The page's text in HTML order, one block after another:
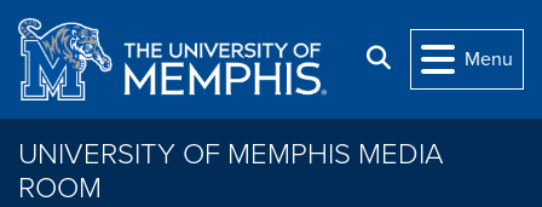
Skip to main content
Search
Menu
UNIVERSITY OF MEMPHIS MEDIA
ROOM